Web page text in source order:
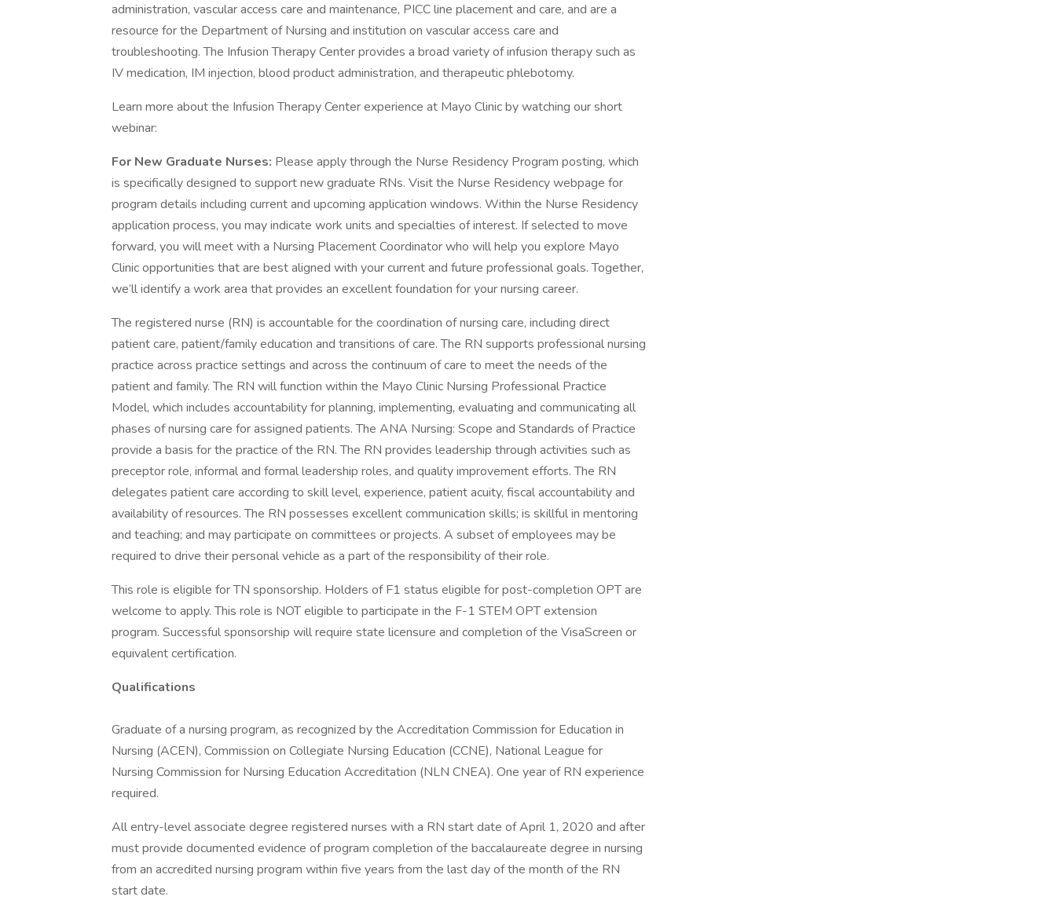
administration, vascular access care and maintenance, PICC line placement and care, and are a
resource for the Department of Nursing and institution on vascular access care and
troubleshooting. The Infusion Therapy Center provides a broad variety of infusion therapy such as
IV medication, IM injection, blood product administration, and therapeutic phlebotomy.
Learn more about the Infusion Therapy Center experience at Mayo Clinic by watching our short
webinar:
For New Graduate Nurses: Please apply through the Nurse Residency Program posting, which
is specifically designed to support new graduate RNs. Visit the Nurse Residency webpage for
program details including current and upcoming application windows. Within the Nurse Residency
application process, you may indicate work units and specialties of interest. If selected to move
forward, you will meet with a Nursing Placement Coordinator who will help you explore Mayo
Clinic opportunities that are best aligned with your current and future professional goals. Together,
we’ll identify a work area that provides an excellent foundation for your nursing career.
The registered nurse (RN) is accountable for the coordination of nursing care, including direct
patient care, patient/family education and transitions of care. The RN supports professional nursing
practice across practice settings and across the continuum of care to meet the needs of the
patient and family. The RN will function within the Mayo Clinic Nursing Professional Practice
Model, which includes accountability for planning, implementing, evaluating and communicating all
phases of nursing care for assigned patients. The ANA Nursing: Scope and Standards of Practice
provide a basis for the practice of the RN. The RN provides leadership through activities such as
preceptor role, informal and formal leadership roles, and quality improvement efforts. The RN
delegates patient care according to skill level, experience, patient acuity, fiscal accountability and
availability of resources. The RN possesses excellent communication skills; is skillful in mentoring
and teaching; and may participate on committees or projects. A subset of employees may be
required to drive their personal vehicle as a part of the responsibility of their role.
This role is eligible for TN sponsorship. Holders of F1 status eligible for post-completion OPT are
welcome to apply. This role is NOT eligible to participate in the F-1 STEM OPT extension
program. Successful sponsorship will require state licensure and completion of the VisaScreen or
equivalent certification.
Qualifications
Graduate of a nursing program, as recognized by the Accreditation Commission for Education in
Nursing (ACEN), Commission on Collegiate Nursing Education (CCNE), National League for
Nursing Commission for Nursing Education Accreditation (NLN CNEA). One year of RN experience
required.
All entry-level associate degree registered nurses with a RN start date of April 1, 2020 and after
must provide documented evidence of program completion of the baccalaureate degree in nursing
from an accredited nursing program within five years from the last day of the month of the RN
start date.